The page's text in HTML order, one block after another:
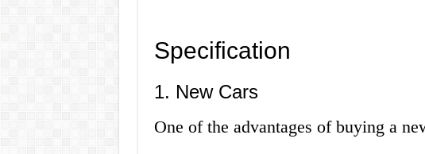
Specification
1. New Cars
One of the advantages of buying a